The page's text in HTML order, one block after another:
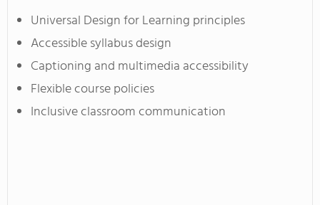
Universal Design for Learning principles
Accessible syllabus design
Captioning and multimedia accessibility
Flexible course policies
Inclusive classroom communication